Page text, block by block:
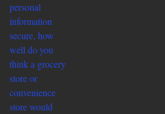
personal
information
secure, how
well do you
think a grocery
store or
convenience
store would